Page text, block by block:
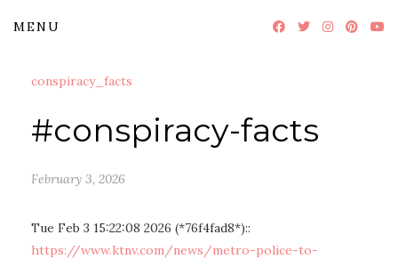
MENU
conspiracy_facts
#conspiracy-facts
February 3, 2026
Tue Feb 3 15:22:08 2026 (*76f4fad8*)::
https://www.ktnv.com/news/metro-police-to-